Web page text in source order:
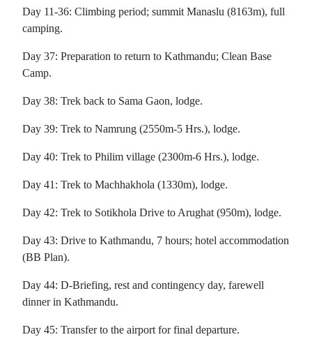
Day 11-36: Climbing period; summit Manaslu (8163m), full
camping.
Day 37: Preparation to return to Kathmandu; Clean Base
Camp.
Day 38: Trek back to Sama Gaon, lodge.
Day 39: Trek to Namrung (2550m-5 Hrs.), lodge.
Day 40: Trek to Philim village (2300m-6 Hrs.), lodge.
Day 41: Trek to Machhakhola (1330m), lodge.
Day 42: Trek to Sotikhola Drive to Arughat (950m), lodge.
Day 43: Drive to Kathmandu, 7 hours; hotel accommodation
(BB Plan).
Day 44: D-Briefing, rest and contingency day, farewell
dinner in Kathmandu.
Day 45: Transfer to the airport for final departure.